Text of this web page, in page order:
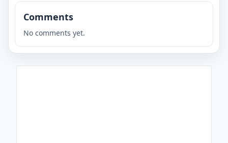
Comments
No comments yet.